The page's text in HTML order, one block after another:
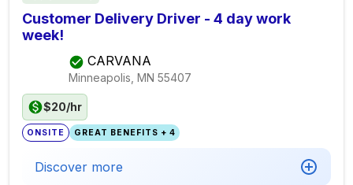
Customer Delivery Driver - 4 day work
week!
CARVANA
Minneapolis, MN 55407
$20/hr
ONSITE GREAT BENEFITS + 4
Discover more